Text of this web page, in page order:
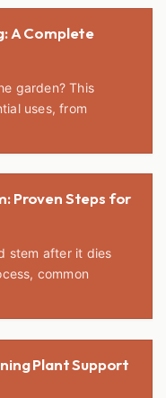
A Complete
garden? This
uses, from
Proven Steps for
stem after it dies
common
Plant Support